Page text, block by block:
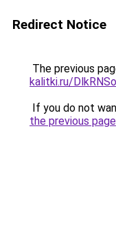
Redirect Notice
The previous
kalitki.ru/
If you do not
the previous page